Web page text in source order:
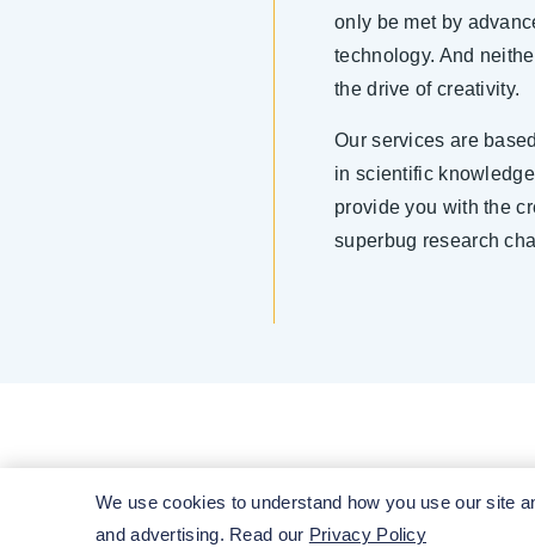
only be met by
technology. And
the drive of creativity.
Our services are
in scientific
provide you with the
superbug research
We use cookies to understand how you use our site
and advertising. Read our Privacy Policy